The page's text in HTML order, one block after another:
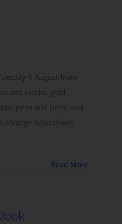
4 August from
and clocks, gold,
pens and pens, and
Vintage Roadshows
Read More